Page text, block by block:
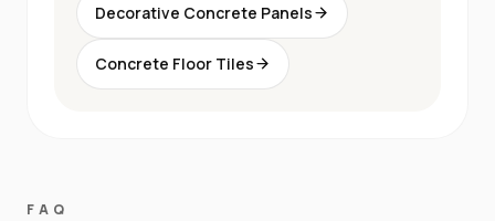
Decorative Concrete Panels
Concrete Floor Tiles
FAQ